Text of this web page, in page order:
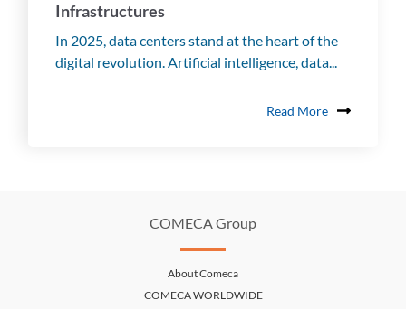
Infrastructures
In 2025, data centers stand at the heart of the
digital revolution. Artificial intelligence, data...
Read More
COMECA Group
About Comeca
COMECA WORLDWIDE